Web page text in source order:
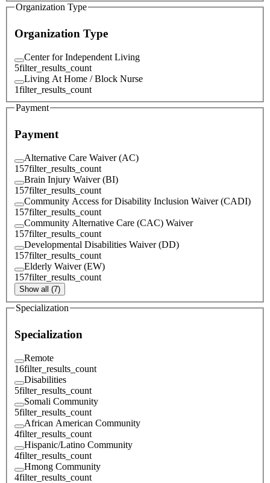
Organization Type
Organization Type
Center for Independent Living
5filter_results_count
Living At Home / Block Nurse
1filter_results_count
Payment
Payment
Alternative Care Waiver (AC)
157filter_results_count
Brain Injury Waiver (BI)
157filter_results_count
Community Access for Disability Inclusion Waiver (CADI)
157filter_results_count
Community Alternative Care (CAC) Waiver
157filter_results_count
Developmental Disabilities Waiver (DD)
157filter_results_count
Elderly Waiver (EW)
157filter_results_count
Show all (7)
Specialization
Specialization
Remote
16filter_results_count
Disabilities
5filter_results_count
Somali Community
5filter_results_count
African American Community
4filter_results_count
Hispanic/Latino Community
4filter_results_count
Hmong Community
4filter_results_count